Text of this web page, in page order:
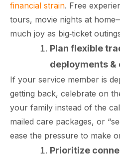
Your
Before
A
changes
everything about
life,
the
financial strain. Free
tours, movie nights at
much joy as big‑ticket
Plan flexible
deployments &
If your service member is
getting back, celebrate on
your family instead of the
mailed care packages, or
ease the pressure to make
Prioritize